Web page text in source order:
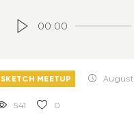
Audio
Player
00:00
SKETCH MEETUP August
541 0